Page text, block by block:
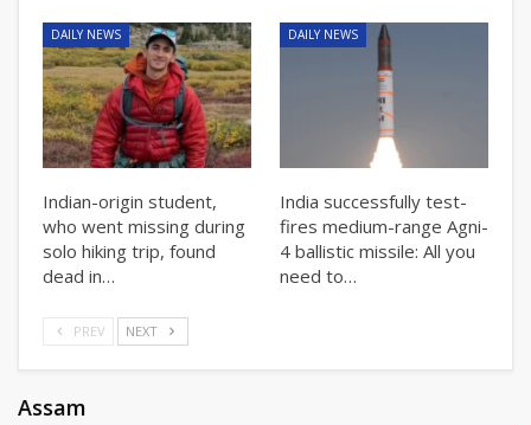
DAILY NEWS
Indian-origin student,
who went missing during
solo hiking trip, found
dead in…
DAILY NEWS
India successfully test-
fires medium-range Agni-
4 ballistic missile: All you
need to…
PREV NEXT
Assam